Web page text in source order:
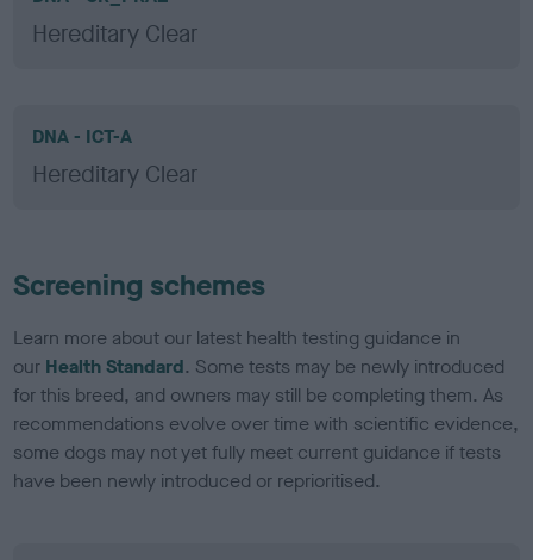
Hereditary Clear
DNA - ICT-A
Hereditary Clear
Screening schemes
Learn more about our latest health testing guidance in
our Health Standard. Some tests may be newly introduced
for this breed, and owners may still be completing them. As
recommendations evolve over time with scientific evidence,
some dogs may not yet fully meet current guidance if tests
have been newly introduced or reprioritised.